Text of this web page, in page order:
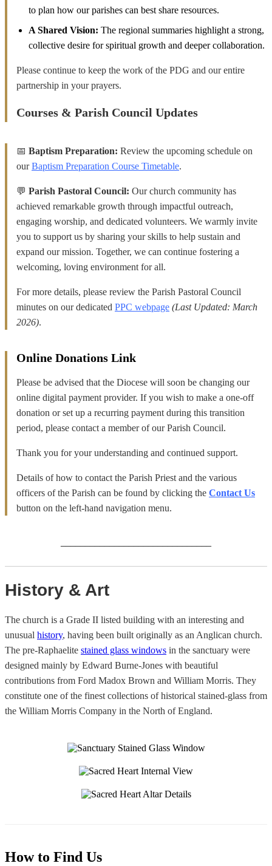
to plan how our parishes can best share resources.
A Shared Vision: The regional summaries highlight a strong,
collective desire for spiritual growth and deeper collaboration.
Please continue to keep the work of the PDG and our entire
partnership in your prayers.
Courses & Parish Council Updates
📅 Baptism Preparation: Review the upcoming schedule on
our Baptism Preparation Course Timetable.
💬 Parish Pastoral Council: Our church community has
achieved remarkable growth through impactful outreach,
engaging worship, and dedicated volunteers. We warmly invite
you to support us by sharing your skills to help sustain and
expand our mission. Together, we can continue fostering a
welcoming, loving environment for all.
For more details, please review the Parish Pastoral Council
minutes on our dedicated PPC webpage (Last Updated: March
2026).
Online Donations Link
Please be advised that the Diocese will soon be changing our
online digital payment provider. If you wish to make a one-off
donation or set up a recurring payment during this transition
period, please contact a member of our Parish Council.
Thank you for your understanding and continued support.
Details of how to contact the Parish Priest and the various
officers of the Parish can be found by clicking the Contact Us
button on the left-hand navigation menu.
History & Art
The church is a Grade II listed building with an interesting and
unusual history, having been built originally as an Anglican church.
The pre-Raphaelite stained glass windows in the sanctuary were
designed mainly by Edward Burne-Jones with beautiful
contributions from Ford Madox Brown and William Morris. They
constitute one of the finest collections of historical stained-glass from
the William Morris Company in the North of England.
How to Find Us